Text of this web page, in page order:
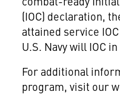
(IOC) declaration,
attained service
U.S. Navy will IOC in
For additional
program, visit our